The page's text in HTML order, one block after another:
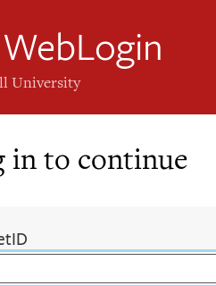
University
in to continue